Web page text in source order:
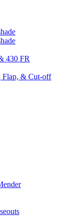
430 FR
Flap, & Cut-off